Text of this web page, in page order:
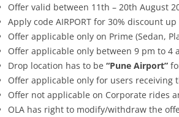
Offer valid between 11th – 20th August
Apply code AIRPORT for 30% discount up
Offer applicable only on Prime (Sedan,
Offer applicable only between 9 pm to 4
Drop location has to be “Pune Airport”
Offer applicable only for users receiving
Offer not applicable on Corporate rides
OLA has right to modify/withdraw the